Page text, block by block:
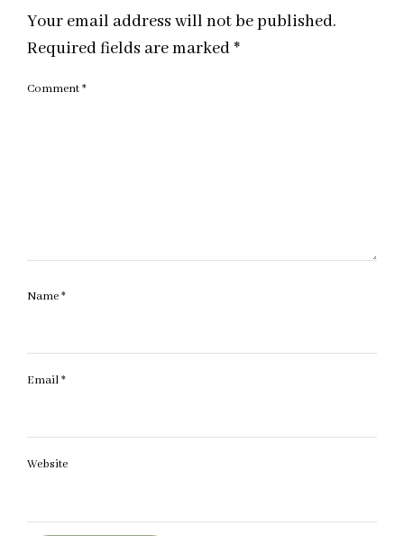
Your email address will not be published.
Required fields are marked *
Comment*
Name*
Email*
Website